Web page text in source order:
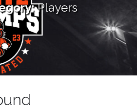
Players